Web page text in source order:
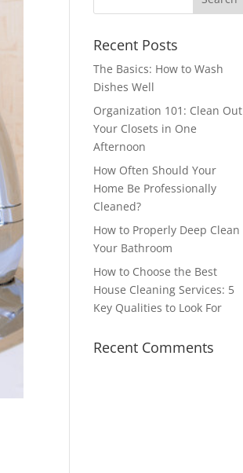
Recent Posts
The Basics: How to Wash
Dishes Well
Organization 101: Clean Out
Your Closets in One
Afternoon
How Often Should Your
Home Be Professionally
Cleaned?
How to Properly Deep Clean
Your Bathroom
How to Choose the Best
House Cleaning Services: 5
Key Qualities to Look For
Recent Comments